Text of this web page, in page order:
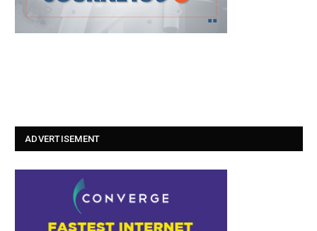
ADVERTISEMENT